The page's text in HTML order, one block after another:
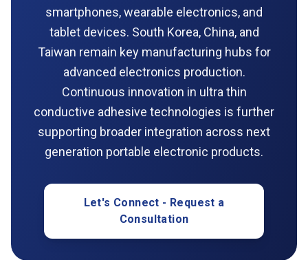
smartphones, wearable electronics, and
tablet devices. South Korea, China, and
Taiwan remain key manufacturing hubs for
advanced electronics production.
Continuous innovation in ultra thin
conductive adhesive technologies is further
supporting broader integration across next
generation portable electronic products.
Let's Connect - Request a
Consultation